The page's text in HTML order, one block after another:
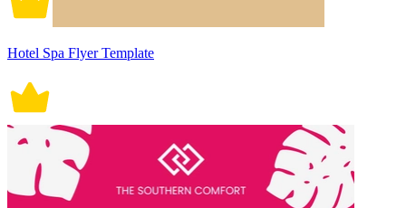
Hotel Spa Flyer Template